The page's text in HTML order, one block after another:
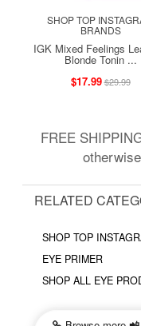
SHOP TOP
BRANDS
IGK Mixed Feelings
Blonde Tonin ...
$17.99$29.99
FREE
RELATED
SHOP TOP
EYE PRIMER
SHOP ALL EYE